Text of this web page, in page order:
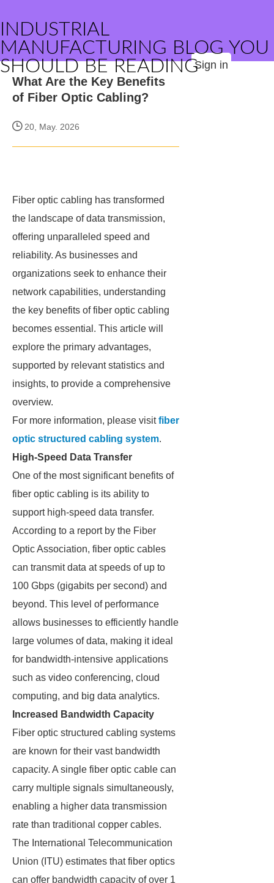
INDUSTRIAL
MANUFACTURING BLOG YOU
SHOULD BE READINGSign in
What Are the Key Benefits
of Fiber Optic Cabling?
20, May. 2026
Fiber optic cabling has transformed
the landscape of data transmission,
offering unparalleled speed and
reliability. As businesses and
organizations seek to enhance their
network capabilities, understanding
the key benefits of fiber optic cabling
becomes essential. This article will
explore the primary advantages,
supported by relevant statistics and
insights, to provide a comprehensive
overview.
For more information, please visitfiber
optic structured cabling system.
High-Speed Data Transfer
One of the most significant benefits of
fiber optic cabling is its ability to
support high-speed data transfer.
According to a report by the Fiber
Optic Association, fiber optic cables
can transmit data at speeds of up to
100 Gbps (gigabits per second) and
beyond. This level of performance
allows businesses to efficiently handle
large volumes of data, making it ideal
for bandwidth-intensive applications
such as video conferencing, cloud
computing, and big data analytics.
Increased Bandwidth Capacity
Fiber optic structured cabling systems
are known for their vast bandwidth
capacity. A single fiber optic cable can
carry multiple signals simultaneously,
enabling a higher data transmission
rate than traditional copper cables.
The International Telecommunication
Union (ITU) estimates that fiber optics
can offer bandwidth capacity of over 1